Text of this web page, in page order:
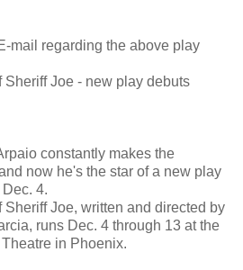
mail regarding the above play
Sheriff Joe - new play debuts
constantly makes the
now he's the star of a new play
4.
Sheriff Joe, written and directed by
runs Dec. 4 through 13 at the
in Phoenix.